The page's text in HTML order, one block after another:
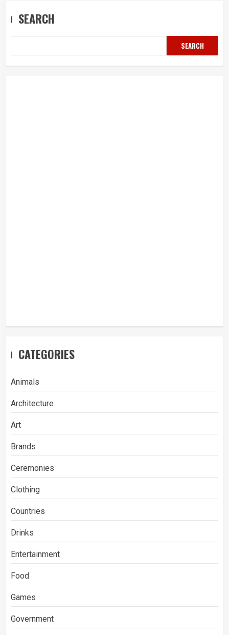
SEARCH
SEARCH
CATEGORIES
Animals
Architecture
Art
Brands
Ceremonies
Clothing
Countries
Drinks
Entertainment
Food
Games
Government